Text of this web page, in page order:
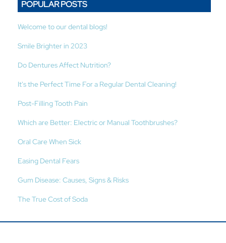
POPULAR POSTS
Welcome to our dental blogs!
Smile Brighter in 2023
Do Dentures Affect Nutrition?
It's the Perfect Time For a Regular Dental Cleaning!
Post-Filling Tooth Pain
Which are Better: Electric or Manual Toothbrushes?
Oral Care When Sick
Easing Dental Fears
Gum Disease: Causes, Signs & Risks
The True Cost of Soda